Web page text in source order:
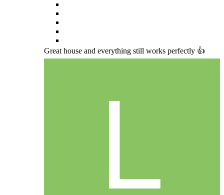
Great house and everything still works perfectly 👍